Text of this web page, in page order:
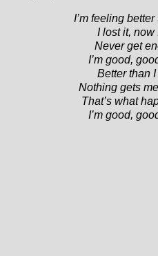
I’m feeling
I lost it, now
Never get
I’m good,
Better than
Nothing gets
That’s what
I’m good,